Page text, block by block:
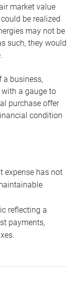
market value
be realized
may not be
such, they would
a business,
with a gauge to
purchase offer
condition
expense has not
reflecting a
payments,